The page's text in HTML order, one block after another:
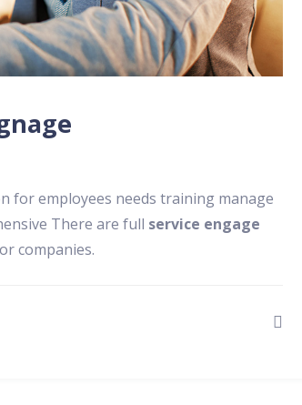
for employees needs training manage
There are full service engage
companies.